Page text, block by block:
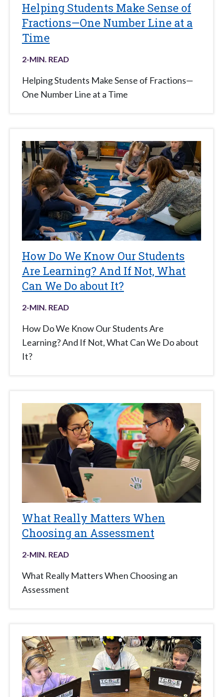
Helping Students Make Sense of
Fractions—One Number Line at a
Time
2-MIN. READ
Helping Students Make Sense of Fractions—
One Number Line at a Time
How Do We Know Our Students
Are Learning? And If Not, What
Can We Do about It?
2-MIN. READ
How Do We Know Our Students Are
Learning? And If Not, What Can We Do about
It?
What Really Matters When
Choosing an Assessment
2-MIN. READ
What Really Matters When Choosing an
Assessment